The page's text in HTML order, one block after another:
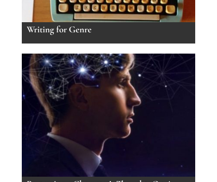
Writing for Genre